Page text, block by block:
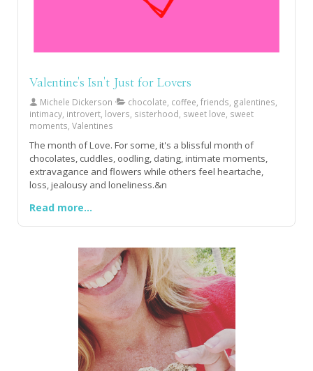
Valentine's Isn't Just for Lovers
Michele Dickerson
chocolate, coffee, friends, galentines,
intimacy, introvert, lovers, sisterhood, sweet love, sweet
moments, Valentines
The month of Love. For some, it's a blissful month of
chocolates, cuddles, oodling, dating, intimate moments,
extravagance and flowers while others feel heartache,
loss, jealousy and loneliness.&n
Read more...